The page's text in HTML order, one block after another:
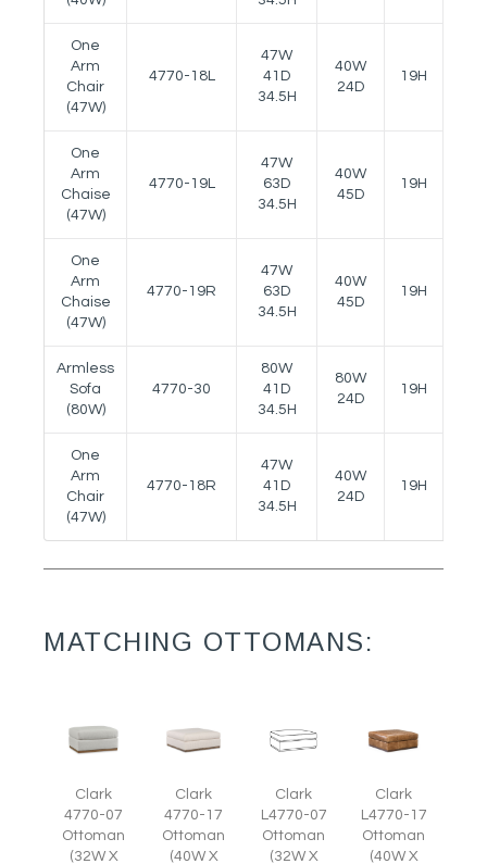
One
Arm
Chair
(47W)
4770-18L
47W
41D
34.5H
40W
24D
19H
One
Arm
Chaise
(47W)
4770-19L
47W
63D
34.5H
40W
45D
19H
One
Arm
Chaise
(47W)
4770-19R
47W
63D
34.5H
40W
45D
19H
Armless
Sofa
(80W)
4770-30
80W
41D
34.5H
80W
24D
19H
One
Arm
Chair
(47W)
4770-18R
47W
41D
34.5H
40W
24D
19H
MATCHING OTTOMANS:
Clark
4770-07
Ottoman
(32W X
Clark
4770-17
Ottoman
(40W X
Clark
L4770-07
Ottoman
(32W X
Clark
L4770-17
Ottoman
(40W X